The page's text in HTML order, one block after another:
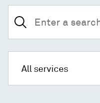
for:
All services